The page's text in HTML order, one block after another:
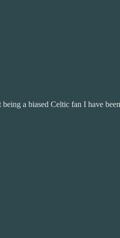
a biased Celtic fan I have